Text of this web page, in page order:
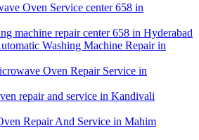
Oven Service center 658 in
machine repair center 658 in Hyderabad
Washing Machine Repair in
Oven Repair Service in
repair and service in Kandivali
Repair And Service in Mahim